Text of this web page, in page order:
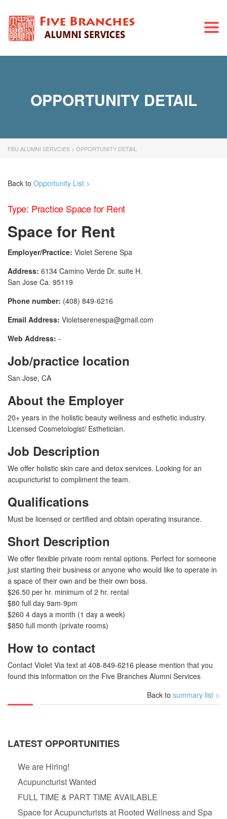
OPPORTUNITY DETAIL
FBU ALUMNI SERVCIES > OPPORTUNITY DETAIL
Back to Opportunity List >
Type: Practice Space for Rent
Space for Rent
Employer/Practice: Violet Serene Spa
Address: 6134 Camino Verde Dr. suite H.
San Jose Ca. 95119
Phone number: (408) 849-6216
Email Address: Violetserenespa@gmail.com
Web Address: -
Job/practice location
San Jose, CA
About the Employer
20+ years in the holistic beauty wellness and esthetic industry.
Licensed Cosmetologist/ Esthetician.
Job Description
We offer holistic skin care and detox services. Looking for an
acupuncturist to compliment the team.
Qualifications
Must be licensed or certified and obtain operating insurance.
Short Description
We offer flexible private room rental options. Perfect for someone
just starting their business or anyone who would like to operate in
a space of their own and be their own boss.
$26.50 per hr. minimum of 2 hr. rental
$80 full day 9am-9pm
$260 4 days a month (1 day a week)
$850 full month (private rooms)
How to contact
Contact Violet Via text at 408-849-6216 please mention that you
found this information on the Five Branches Alumni Services
Back to summary list >
LATEST OPPORTUNITIES
We are Hiring!
Acupuncturist Wanted
FULL TIME & PART TIME AVAILABLE
Space for Acupuncturists at Rooted Wellness and Spa